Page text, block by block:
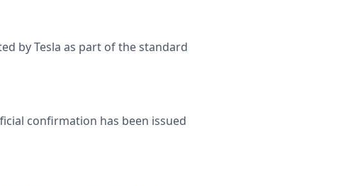
by Tesla as part of the standard
confirmation has been issued